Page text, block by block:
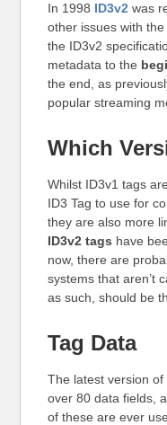
In 1998 ID3v2 was
other issues with
the ID3v2
metadata to the
the end, as
popular streaming
Which
Whilst ID3v1 tags
ID3 Tag to use for
they are also more
ID3v2 tags have
now, there are
systems that aren’t
as such, should be
Tag Data
The latest version
over 80 data fields,
of these are ever